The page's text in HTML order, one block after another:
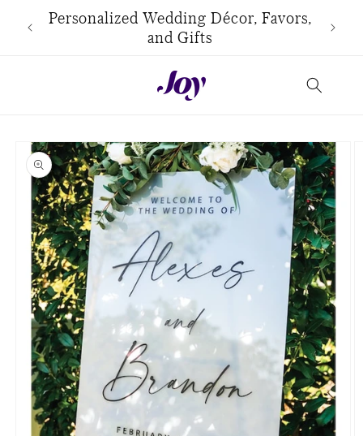
Skip to
content
Personalized Wedding Décor, Favors,
and Gifts
Skip to
product
information